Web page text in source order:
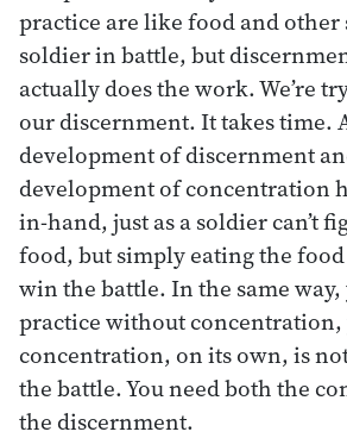
practice are like food and other
soldier in battle, but
actually does the work. We’re
our discernment. It takes time.
development of discernment
development of concentration
in-hand, just as a soldier can’t
food, but simply eating the
win the battle. In the same way,
practice without concentration,
concentration, on its own, is
the battle. You need both the
the discernment.